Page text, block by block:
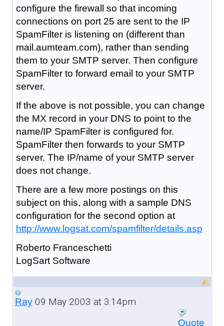
configure the firewall so that incoming
connections on port 25 are sent to the IP
SpamFilter is listening on (different than
mail.aumteam.com), rather than sending
them to your SMTP server. Then configure
SpamFilter to forward email to your SMTP
server.
If the above is not possible, you can change
the MX record in your DNS to point to the
name/IP SpamFilter is configured for.
SpamFilter then forwards to your SMTP
server. The IP/name of your SMTP server
does not change.
There are a few more postings on this
subject on this, along with a sample DNS
configuration for the second option at
http://www.logsat.com/spamfilter/details.asp
Roberto Franceschetti
LogSart Software
Ray09 May 2003 at 3:14pm
Quote